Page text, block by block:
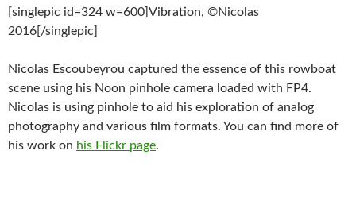
[singlepic id=324 w=600]Vibration, ©Nicolas
2016[/singlepic]
Nicolas Escoubeyrou captured the essence of this rowboat
scene using his Noon pinhole camera loaded with FP4.
Nicolas is using pinhole to aid his exploration of analog
photography and various film formats. You can find more of
his work on his Flickr page.